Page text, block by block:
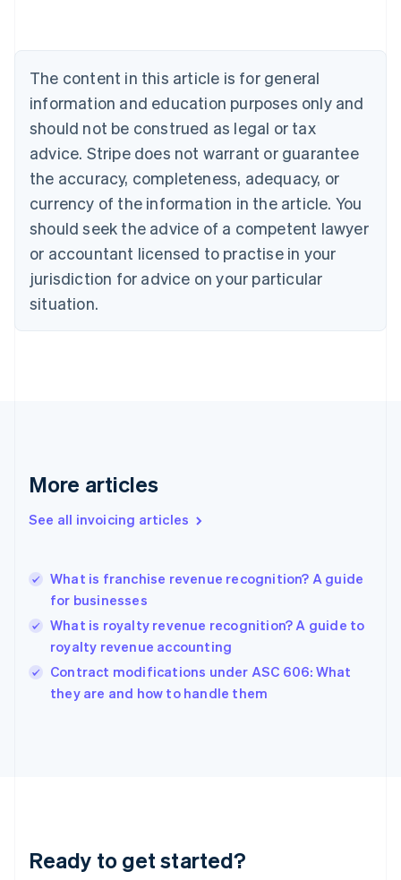
The content in this article is for general
information and education purposes only and
should not be construed as legal or tax
advice. Stripe does not warrant or guarantee
the accuracy, completeness, adequacy, or
currency of the information in the article. You
should seek the advice of a competent lawyer
or accountant licensed to practise in your
jurisdiction for advice on your particular
situation.
More articles
See all invoicing articles
What is franchise revenue recognition? A guide
for businesses
What is royalty revenue recognition? A guide to
royalty revenue accounting
Contract modifications under ASC 606: What
they are and how to handle them
Ready to get started?
NederlandsFrançaisDeutschEnglish
PortuguêsEnglish
Bulgaria
English
Canada
EnglishFrançais
Croatia
Cyprus
English
Czech Republic
English
Denmark
English
Gibraltar
Greece
English简体中文
Hungary
English
English
Ireland
English
Lithuania
English